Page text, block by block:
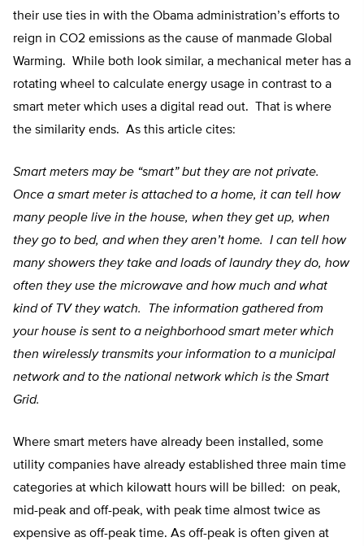
their use ties in with the Obama administration’s efforts to
reign in CO2 emissions as the cause of manmade Global
Warming. While both look similar, a mechanical meter has a
rotating wheel to calculate energy usage in contrast to a
smart meter which uses a digital read out. That is where
the similarity ends. As this article cites:
Smart meters may be “smart” but they are not private.
Once a smart meter is attached to a home, it can tell how
many people live in the house, when they get up, when
they go to bed, and when they aren’t home. I can tell how
many showers they take and loads of laundry they do, how
often they use the microwave and how much and what
kind of TV they watch. The information gathered from
your house is sent to a neighborhood smart meter which
then wirelessly transmits your information to a municipal
network and to the national network which is the Smart
Grid.
Where smart meters have already been installed, some
utility companies have already established three main time
categories at which kilowatt hours will be billed: on peak,
mid-peak and off-peak, with peak time almost twice as
expensive as off-peak time. As off-peak is often given at